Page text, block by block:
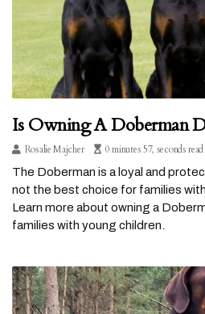
Is Owning A Doberman
Rosalie Majcher
0 minutes 57, seconds read
The Doberman is a loyal and
not the best choice for families
Learn more about owning a
families with young children.